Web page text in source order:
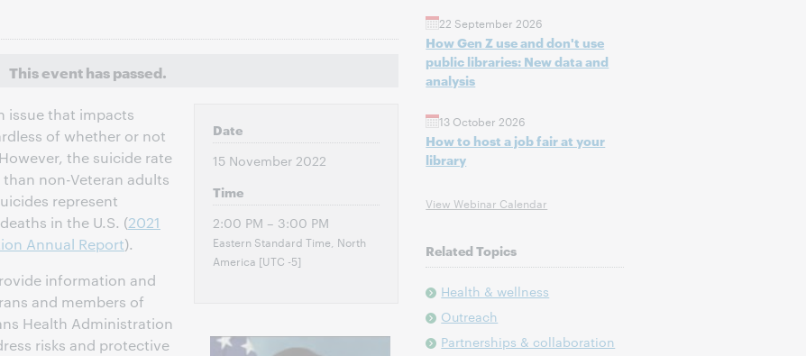
This event has passed.
issue that impacts
of whether or not
the suicide rate
non-Veteran adults
represent
in the U.S. (2021
Annual Report).
information and
and members of
Health Administration
risks and protective
Date
15 November 2022
Time
2:00 PM – 3:00 PM
Eastern Standard Time, North
America [UTC -5]
22 September 2026
How Gen Z use and don't use
public libraries: New data and
analysis
13 October 2026
How to host a job fair at your
library
View Webinar Calendar
Related Topics
Health & wellness
Outreach
Partnerships & collaboration